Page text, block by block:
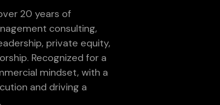
20 years of
consulting,
private equity,
Recognized for a
mindset, with a
and driving a